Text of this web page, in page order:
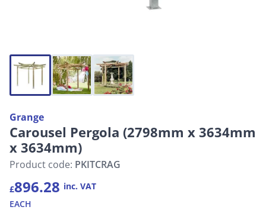
Grange
Carousel Pergola (2798mm x 3634mm
x 3634mm)
Product code: PKITCRAG
£896.28 inc. VAT
EACH